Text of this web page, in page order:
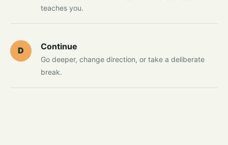
teaches you.
D Continue
Go deeper, change direction, or take a deliberate
break.